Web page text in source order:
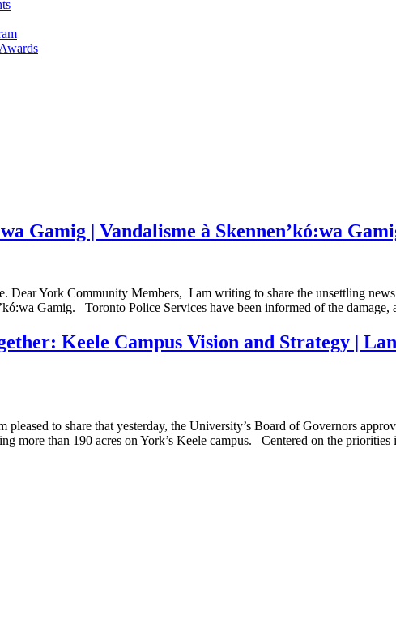
Gamig | Vandalisme à Skennen’kó:wa
Dear York Community Members, I am writing to share the unsettling
Gamig. Toronto Police Services have been informed of the
Keele Campus Vision and Strategy |
pleased to share that yesterday, the University’s Board of Governors
more than 190 acres on York’s Keele campus. Centered on the